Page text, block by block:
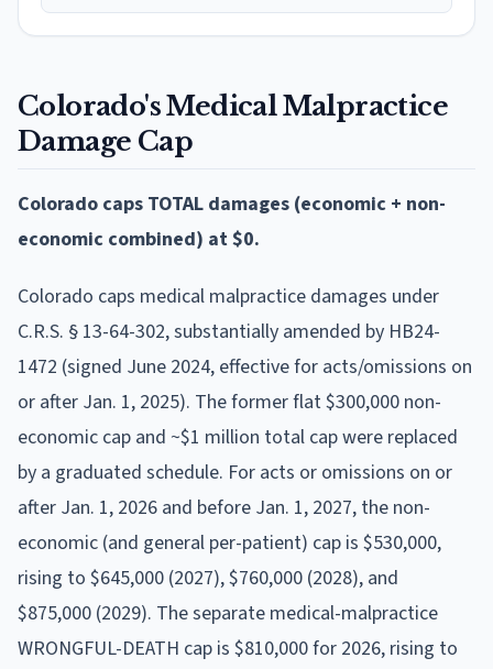
Colorado's Medical Malpractice
Damage Cap
Colorado caps TOTAL damages (economic + non-
economic combined) at $0.
Colorado caps medical malpractice damages under
C.R.S. § 13-64-302, substantially amended by HB24-
1472 (signed June 2024, effective for acts/omissions on
or after Jan. 1, 2025). The former flat $300,000 non-
economic cap and ~$1 million total cap were replaced
by a graduated schedule. For acts or omissions on or
after Jan. 1, 2026 and before Jan. 1, 2027, the non-
economic (and general per-patient) cap is $530,000,
rising to $645,000 (2027), $760,000 (2028), and
$875,000 (2029). The separate medical-malpractice
WRONGFUL-DEATH cap is $810,000 for 2026, rising to